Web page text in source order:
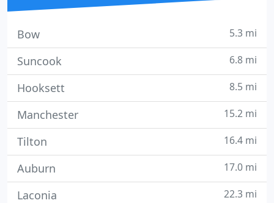
Bow 5.3 mi
Suncook 6.8 mi
Hooksett 8.5 mi
Manchester 15.2 mi
Tilton 16.4 mi
Auburn 17.0 mi
Laconia 22.3 mi